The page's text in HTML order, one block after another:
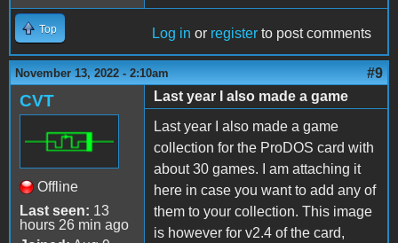
Top Log in or register to post comments
November 13, 2022 - 2:10am #9
CVT
Offline
Last seen: 13
hours 26 min ago
Last year I also made a game
Last year I also made a game
collection for the ProDOS card with
about 30 games. I am attaching it
here in case you want to add any of
them to your collection. This image
is however for v2.4 of the card,